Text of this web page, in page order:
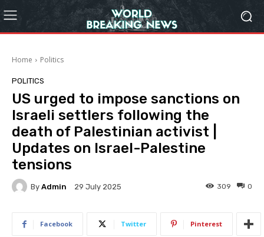
Home Politics
POLITICS
US urged to impose sanctions on
Israeli settlers following the
death of Palestinian activist |
Updates on Israel-Palestine
tensions
By Admin 29 July 2025 0
309
Facebook Twitter Pinterest